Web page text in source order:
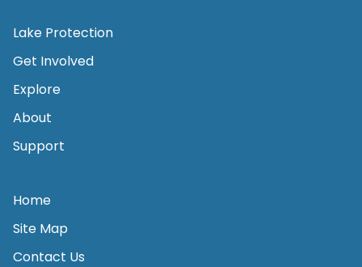
Lake Protection
Get Involved
Explore
About
Support
Home
Site Map
Contact Us